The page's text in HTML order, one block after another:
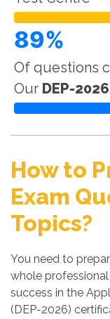
89%
Of questions
Our DEP-2026
How to
Exam
Topics?
You need to
whole
success in the
(DEP-2026)